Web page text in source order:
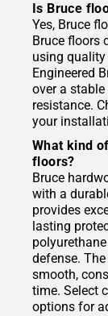
Is Bruce
Yes, Bruce
Bruce floors
using quality
Engineered
over a
resistance.
your
What kind
floors?
Bruce
with a
provides
lasting
defense.
smooth,
time. Select
options for